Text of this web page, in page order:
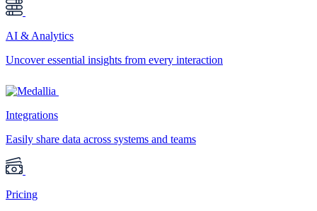
AI & Analytics
Uncover essential insights from every interaction
Integrations
Easily share data across systems and teams
Pricing